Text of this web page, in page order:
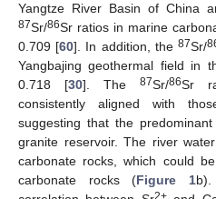
Yangtze River Basin of China
87Sr/86Sr ratios in marine
0.709 [60]. In addition, the87Sr/
Yangbajing geothermal field in
0.718 [30]. The 87Sr/86Sr
consistently aligned with
suggesting that the
granite reservoir. The river
carbonate rocks, which could
carbonate rocks (Figure 1